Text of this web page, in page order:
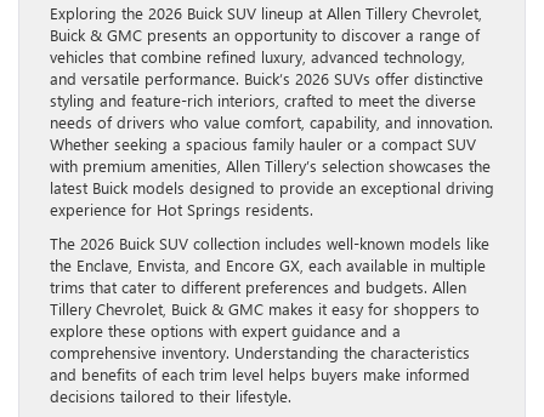
Exploring the 2026 Buick SUV lineup at Allen Tillery Chevrolet,
Buick & GMC presents an opportunity to discover a range of
vehicles that combine refined luxury, advanced technology,
and versatile performance. Buick’s 2026 SUVs offer distinctive
styling and feature-rich interiors, crafted to meet the diverse
needs of drivers who value comfort, capability, and innovation.
Whether seeking a spacious family hauler or a compact SUV
with premium amenities, Allen Tillery’s selection showcases the
latest Buick models designed to provide an exceptional driving
experience for Hot Springs residents.
The 2026 Buick SUV collection includes well-known models like
the Enclave, Envista, and Encore GX, each available in multiple
trims that cater to different preferences and budgets. Allen
Tillery Chevrolet, Buick & GMC makes it easy for shoppers to
explore these options with expert guidance and a
comprehensive inventory. Understanding the characteristics
and benefits of each trim level helps buyers make informed
decisions tailored to their lifestyle.